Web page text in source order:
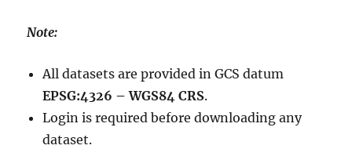
Note:
All datasets are provided in GCS datum
EPSG:4326 – WGS84 CRS.
Login is required before downloading any
dataset.